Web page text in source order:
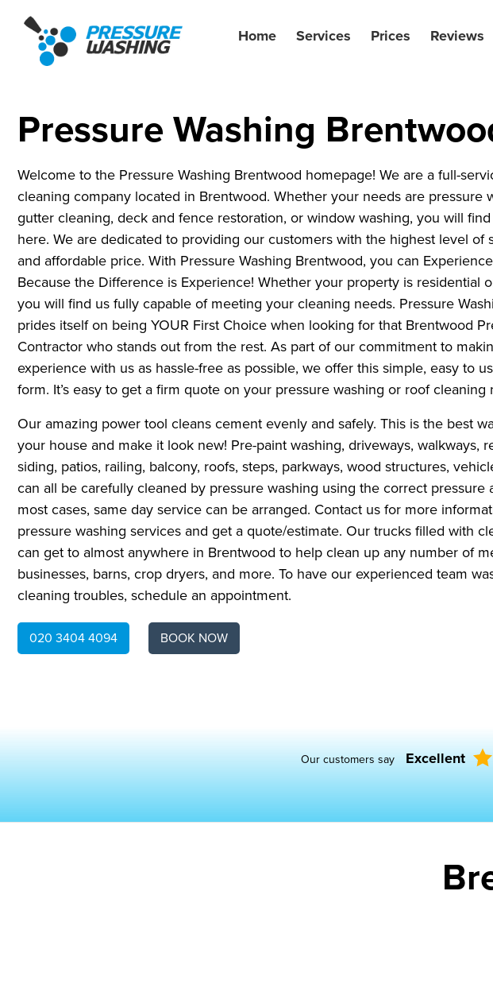
Home Services Prices Reviews
Pressure Washing
Welcome to the Pressure Washing Brentwood homepage! We are a full-
cleaning company located in Brentwood. Whether your needs are pressure
gutter cleaning, deck and fence restoration, or window washing, you will
here. We are dedicated to providing our customers with the highest level of
and affordable price. With Pressure Washing Brentwood, you can
Because the Difference is Experience! Whether your property is residential
you will find us fully capable of meeting your cleaning needs. Pressure
prides itself on being YOUR First Choice when looking for that Brentwood
Contractor who stands out from the rest. As part of our commitment to
experience with us as hassle-free as possible, we offer this simple, easy to
form. It’s easy to get a firm quote on your pressure washing or roof cleaning
Our amazing power tool cleans cement evenly and safely. This is the best
your house and make it look new! Pre-paint washing, driveways, walkways,
siding, patios, railing, balcony, roofs, steps, parkways, wood structures,
can all be carefully cleaned by pressure washing using the correct pressure
most cases, same day service can be arranged. Contact us for more
pressure washing services and get a quote/estimate. Our trucks filled with
can get to almost anywhere in Brentwood to help clean up any number of
businesses, barns, crop dryers, and more. To have our experienced team
cleaning troubles, schedule an appointment.
020 3404 4094 BOOK NOW
Our customers say Excellent